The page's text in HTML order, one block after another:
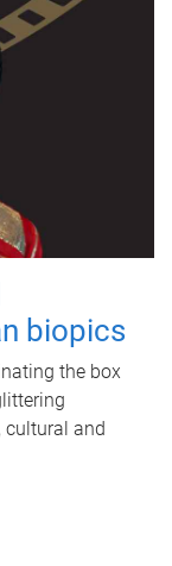
biopics
the box
cultural and